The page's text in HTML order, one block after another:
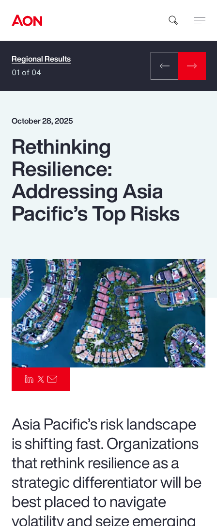
How can we help you?
Popular Searches
Insurance
Benefits
Parametrics
Risk Management
Regional Results
01 of 04
October 28, 2025
Rethinking
Resilience:
Addressing Asia
Pacific’s Top Risks
Asia Pacific’s risk landscape
is shifting fast. Organizations
that rethink resilience as a
strategic differentiator will be
best placed to navigate
volatility and seize emerging